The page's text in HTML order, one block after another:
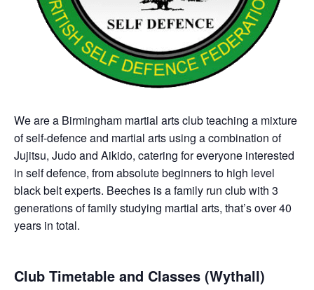
We are a Birmingham martial arts club teaching a mixture
of self-defence and martial arts using a combination of
Jujitsu, Judo and Aikido, catering for everyone interested
in self defence, from absolute beginners to high level
black belt experts. Beeches is a family run club with 3
generations of family studying martial arts, that’s over 40
years in total.
Club Timetable and Classes (Wythall)